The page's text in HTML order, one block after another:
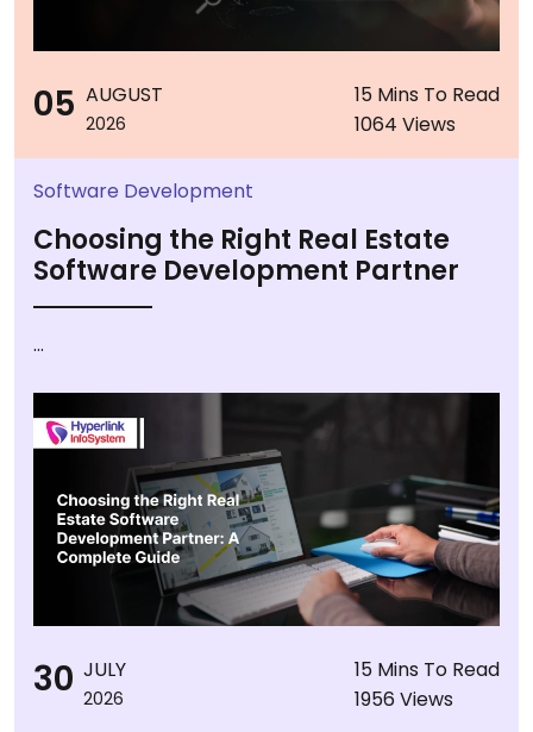
05 AUGUST
2026
15 Mins To Read
1064 Views
Software Development
Choosing the Right Real Estate
Software Development Partner
...
30 JULY
2026
15 Mins To Read
1956 Views